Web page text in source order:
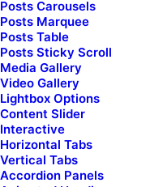
Posts Carousels
Posts Marquee
Posts Table
Posts Sticky Scroll
Media Gallery
Video Gallery
Lightbox Options
Content Slider
Interactive
Horizontal Tabs
Vertical Tabs
Accordion Panels
Discover How